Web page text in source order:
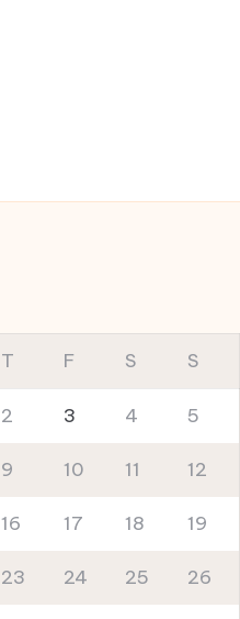
T F S S
2 3 4 5
9 10 11 12
16 17 18 19
23 24 25 26